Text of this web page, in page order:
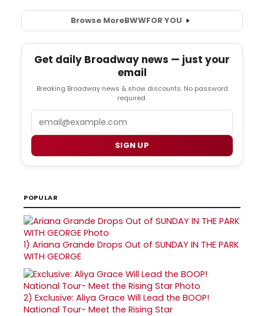
Browse MoreBWWFOR YOU
Get daily Broadway news — just your
email
Breaking Broadway news & show discounts. No password
required.
SIGN UP
POPULAR
1) Ariana Grande Drops Out of SUNDAY IN THE PARK
WITH GEORGE
2) Exclusive: Aliya Grace Will Lead the BOOP!
National Tour- Meet the Rising Star